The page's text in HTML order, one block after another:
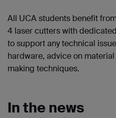
All UCA students benefit
4 laser cutters with
to support any technical
hardware, advice on
making techniques.
In the news